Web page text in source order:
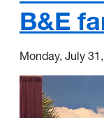
B&E
Monday, July